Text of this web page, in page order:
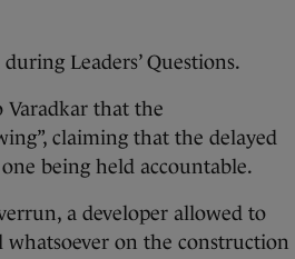
Leaders’ Questions.
Varadkar that the
claiming that the delayed
being held accountable.
a developer allowed to
on the construction